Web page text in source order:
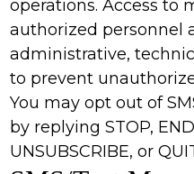
operations. Access to
authorized personnel
administrative,
to prevent
You may opt out of
by replying STOP,
UNSUBSCRIBE, or